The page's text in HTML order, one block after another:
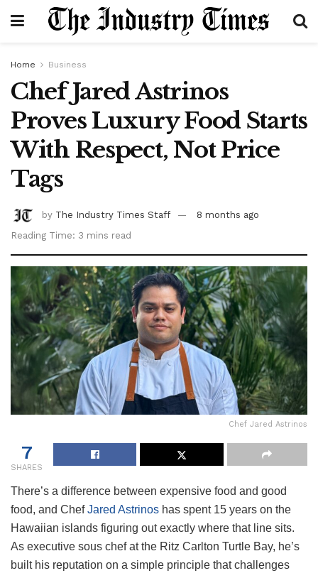
Home Business
Chef Jared Astrinos
Proves Luxury Food Starts
With Respect, Not Price
Tags
by The Industry Times Staff
8 months ago
Reading Time: 3 mins read
Chef Jared Astrinos
7
SHARES
There’s a difference between expensive food and good
food, and ChefJared Astrinos has spent 15 years on the
Hawaiian islands figuring out exactly where that line sits.
As executive sous chef at the Ritz Carlton Turtle Bay, he’s
built his reputation on a simple principle that challenges